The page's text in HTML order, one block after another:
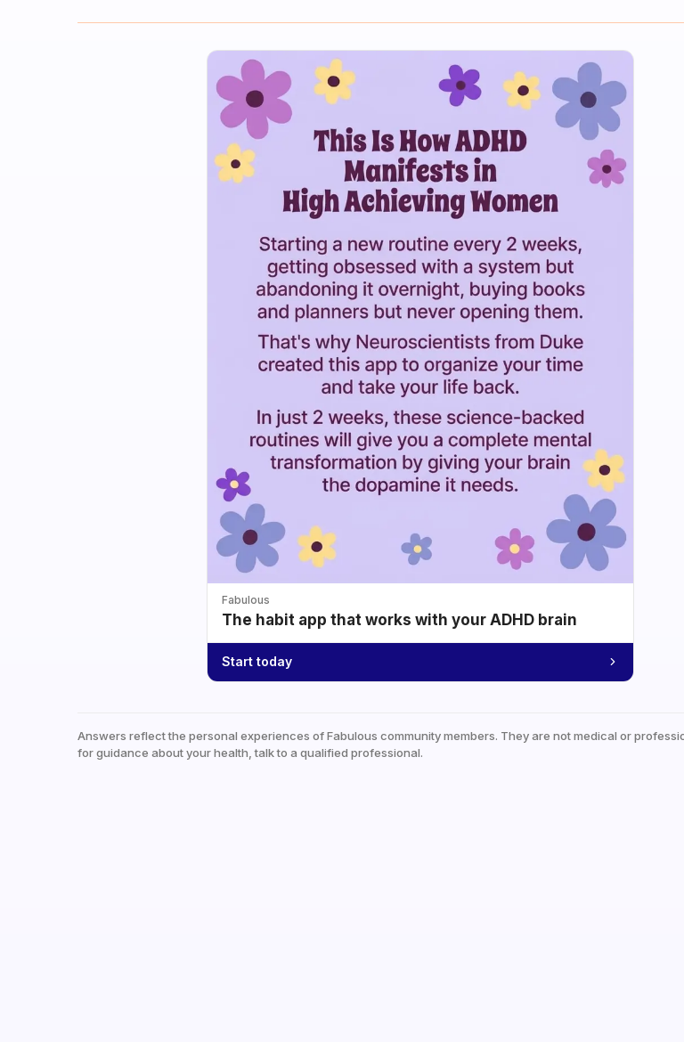
Fabulous
The habit app that works with your ADHD brain
Start today
Answers reflect the personal experiences of Fabulous community members. They are not medical or
for guidance about your health, talk to a qualified professional.